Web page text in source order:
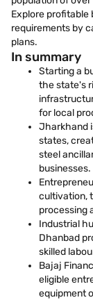
Explore profitable
requirements by
plans.
In summary
Starting a
the state's
for local
Jharkhand
states,
steel
businesses.
cultivation,
processing
Industrial
Dhanbad
skilled
Bajaj
eligible
equipment